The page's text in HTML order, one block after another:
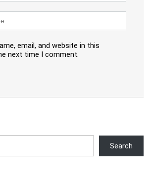
email, and website in this
next time I comment.
Search